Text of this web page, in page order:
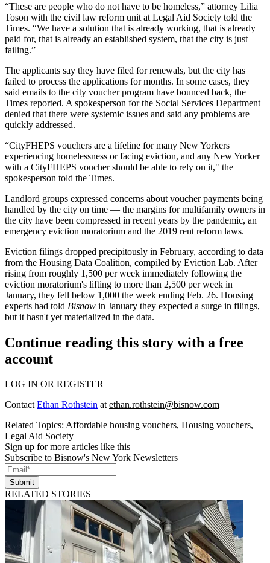
“These are people who do not have to be homeless,” attorney Lilia
Toson with the civil law reform unit at Legal Aid Society told the
Times. “We have a solution that is already working, that is already
paid for, that is already an established system, that the city is just
failing.”
The applicants say they have filed for renewals, but the city has
failed to process the applications for months. In some cases, they
said emails to the city voucher program have bounced back, the
Times reported. A spokesperson for the Social Services Department
denied that there were systemic issues and said any problems are
quickly addressed.
“CityFHEPS vouchers are a lifeline for many New Yorkers
experiencing homelessness or facing eviction, and any New Yorker
with a CityFHEPS voucher should be able to rely on it," the
spokesperson told the Times.
Landlord groups expressed concerns about voucher payments being
handled by the city on time — the margins for multifamily owners in
the city have been compressed in recent years by the pandemic, an
emergency eviction moratorium and the 2019 rent reform laws.
Eviction filings dropped precipitously in February, according to data
from the Housing Data Coalition, compiled by Eviction Lab. After
rising from roughly 1,500 per week immediately following the
eviction moratorium's lifting to more than 2,500 per week in
January, they fell below 1,000 the week ending Feb. 26. Housing
experts had told Bisnow in January they expected a surge in filings,
but it hasn't yet materialized in the data.
Continue reading this story with a free
account
LOG IN OR REGISTER
ContactEthan Rothstein atethan.rothstein@bisnow.com
Related Topics: Affordable housing vouchers, Housing vouchers,
Legal Aid Society
Sign up for more articles like this
Subscribe to Bisnow's New York Newsletters
Submit
RELATED STORIES